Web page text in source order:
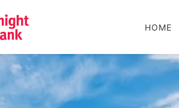
HOME